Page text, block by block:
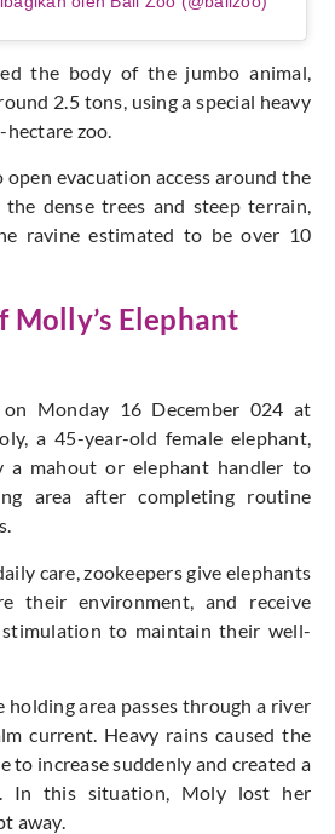
the body of the jumbo animal,
2.5 tons, using a special heavy
zoo.
open evacuation access around the
dense trees and steep terrain,
ravine estimated to be over 10
Molly’s Elephant
Monday 16 December 024 at
a 45-year-old female elephant,
a mahout or elephant handler to
area after completing routine
care, zookeepers give elephants
their environment, and receive
to maintain their well-
area passes through a river
current. Heavy rains caused the
to increase suddenly and created a
In this situation, Moly lost her
away.